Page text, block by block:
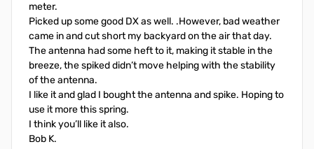
meter.
Picked up some good DX as well. .However, bad weather
came in and cut short my backyard on the air that day.
The antenna had some heft to it, making it stable in the
breeze, the spiked didn’t move helping with the stability
of the antenna.
I like it and glad I bought the antenna and spike. Hoping to
use it more this spring.
I think you’ll like it also.
Bob K.